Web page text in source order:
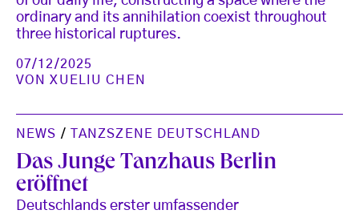
ordinary and its annihilation coexist throughout
three historical ruptures.
07/12/2025
VONXUELIU CHEN
NEWS / TANZSZENE DEUTSCHLAND
Das Junge Tanzhaus Berlin
eröffnet
Deutschlands erster umfassender